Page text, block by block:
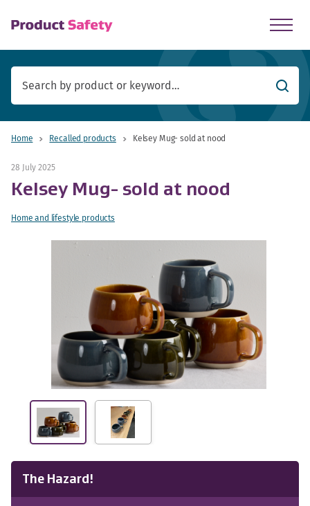
Search
Home Recalled products Kelsey Mug- sold at nood
28 July 2025
Kelsey Mug- sold at nood
Home and lifestyle products
The Hazard!